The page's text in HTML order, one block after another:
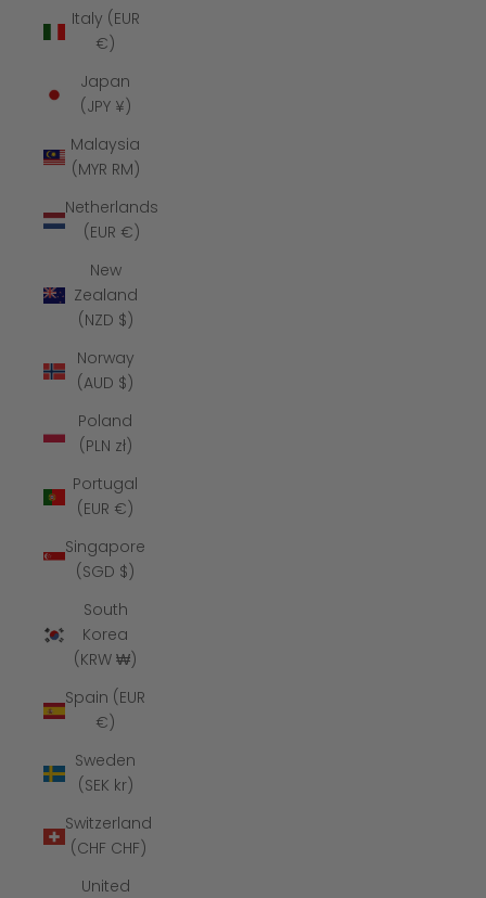
Italy (EUR
€)
Japan
(JPY ¥)
Malaysia
(MYR RM)
Netherlands
(EUR €)
New
Zealand
(NZD $)
Norway
(AUD $)
Poland
(PLN zł)
Portugal
(EUR €)
Singapore
(SGD $)
South
Korea
(KRW ₩)
Spain (EUR
€)
Sweden
(SEK kr)
Switzerland
(CHF CHF)
United